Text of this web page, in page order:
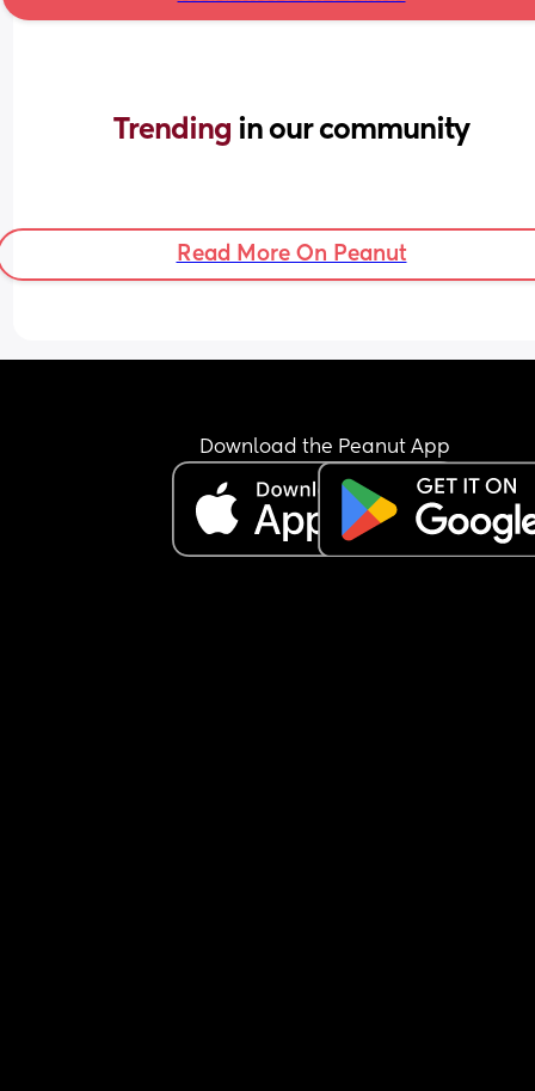
Trending in our community
Read More On Peanut
Download the Peanut App